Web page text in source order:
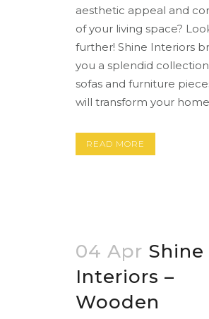
aesthetic appeal and
of your living space?
further! Shine Interiors
you a splendid
sofas and furniture
will transform your
READ MORE
04 Apr Shine
Interiors –
Wooden